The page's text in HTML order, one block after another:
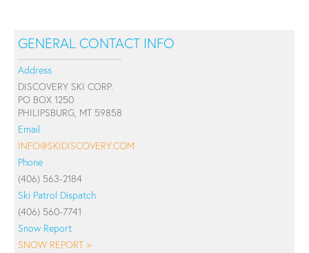
GENERAL CONTACT INFO
Address
DISCOVERY SKI CORP.
PO BOX 1250
PHILIPSBURG, MT 59858
Email
INFO@SKIDISCOVERY.COM
Phone
(406) 563-2184
Ski Patrol Dispatch
(406) 560-7741
Snow Report
SNOW REPORT >